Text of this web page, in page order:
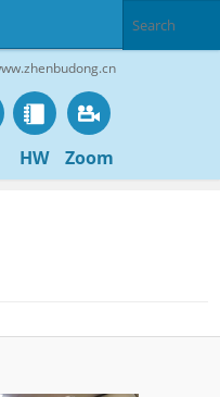
HW Zoom